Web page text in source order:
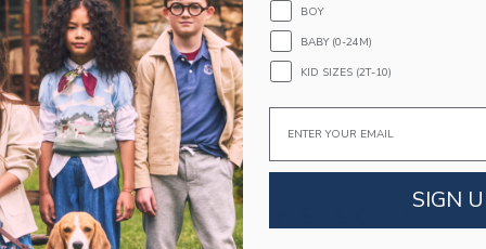
A Forever Kind of Love
We make clothes that last. Keepsakes that can
down to your friends or donated for someone
ITEM104362001
COMPLETE THE LOOK
BOY
BABY (0-24M)
KID SIZES (2T-10)
Email
SIGN